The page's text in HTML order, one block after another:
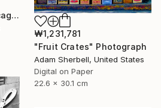
"CANDID CAMERA Chicago IL- Limited Edition 1 of 21" Photograph
₩1,231,781
"Fruit Crates" Photograph
Adam Sherbell, United States
Digital on Paper
22.6 x 30.1 cm